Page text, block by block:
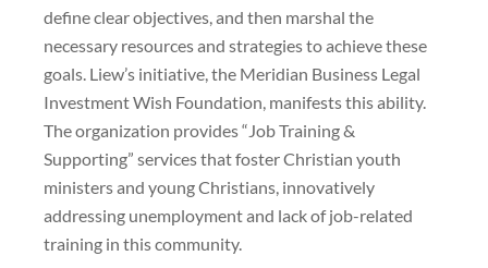
define clear objectives, and then marshal the
necessary resources and strategies to achieve these
goals. Liew’s initiative, the Meridian Business Legal
Investment Wish Foundation, manifests this ability.
The organization provides “Job Training &
Supporting” services that foster Christian youth
ministers and young Christians, innovatively
addressing unemployment and lack of job-related
training in this community.